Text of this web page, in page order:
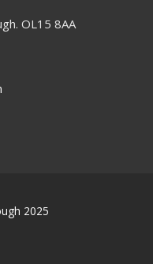
OL15 8AA
2025